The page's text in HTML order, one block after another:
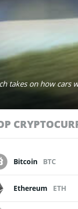
takes on how cars
Bitcoin BTC
Ethereum ETH